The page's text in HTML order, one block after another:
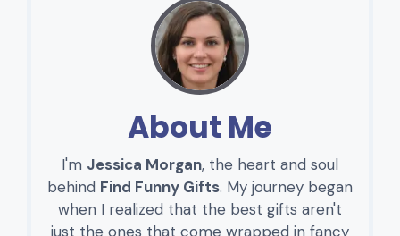
About Me
I'm Jessica Morgan, the heart and soul
behind Find Funny Gifts. My journey began
when I realized that the best gifts aren't
just the ones that come wrapped in fancy